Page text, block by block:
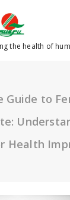
the health of
Guide to
Health